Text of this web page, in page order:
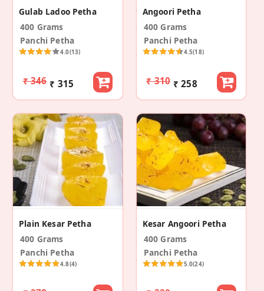
Gulab Ladoo Petha
400 Grams
Panchi Petha
4.0(13)
₹ 346 ₹ 315
Angoori Petha
400 Grams
Panchi Petha
4.5(18)
₹ 310 ₹ 258
Plain Kesar Petha
400 Grams
Panchi Petha
4.8(4)
Kesar Angoori Petha
400 Grams
Panchi Petha
5.0(24)